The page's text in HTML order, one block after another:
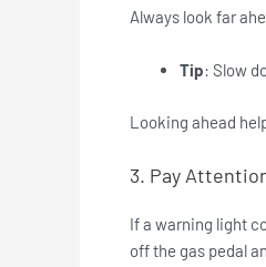
Always look far
Tip: Slow
Looking ahead
3. Pay
If a warning light
off the gas pedal